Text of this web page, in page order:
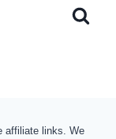
affiliate links. We